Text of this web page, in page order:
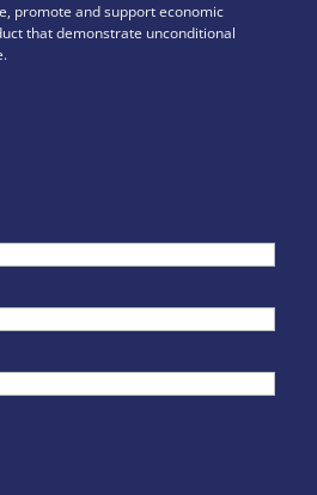
promote and support economic
that demonstrate unconditional